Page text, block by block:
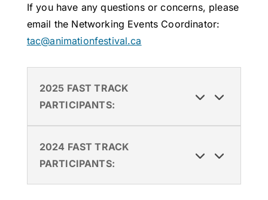
If you have any questions or concerns, please
email the Networking Events Coordinator:
tac@animationfestival.ca
2025 FAST TRACK
PARTICIPANTS:
2024 FAST TRACK
PARTICIPANTS: